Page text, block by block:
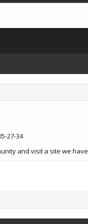
27-34
and visit a site we